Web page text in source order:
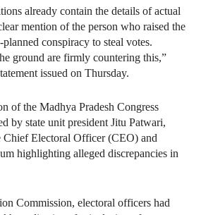
already contain the details of actual
mention of the person who raised the
conspiracy to steal votes.
ground are firmly countering this,”
issued on Thursday.
of the Madhya Pradesh Congress
by state unit president Jitu Patwari,
Chief Electoral Officer (CEO) and
highlighting alleged discrepancies in
Commission, electoral officers had